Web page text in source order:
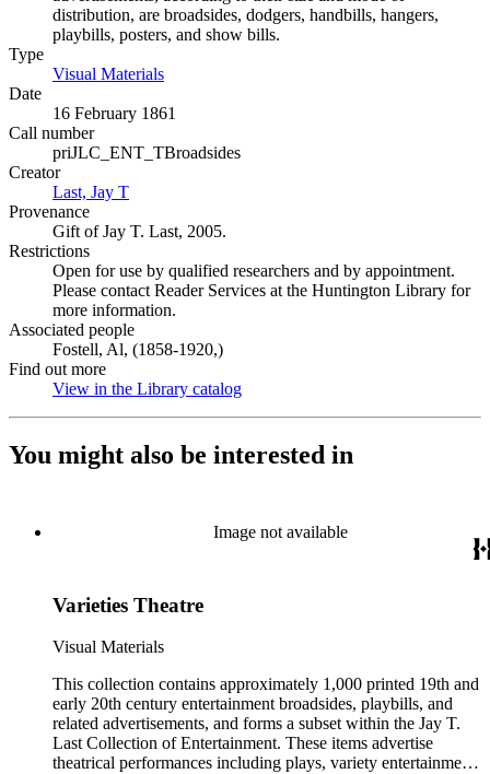
distribution, are broadsides, dodgers, handbills, hangers,
playbills, posters, and show bills.
Type
Visual Materials
Date
16 February 1861
Call number
priJLC_ENT_TBroadsides
Creator
Last, Jay T
Provenance
Gift of Jay T. Last, 2005.
Restrictions
Open for use by qualified researchers and by appointment.
Please contact Reader Services at the Huntington Library for
more information.
Associated people
Fostell, Al, (1858-1920,)
Find out more
View in the Library catalog
You might also be interested in
Image not available
Varieties Theatre
Visual Materials
This collection contains approximately 1,000 printed 19th and
early 20th century entertainment broadsides, playbills, and
related advertisements, and forms a subset within the Jay T.
Last Collection of Entertainment. These items advertise
theatrical performances including plays, variety entertainment